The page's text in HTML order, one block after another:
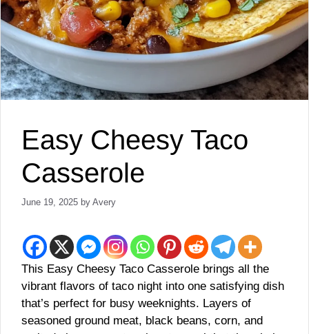
Easy Cheesy Taco
Casserole
June 19, 2025 by Avery
This Easy Cheesy Taco Casserole brings all the
vibrant flavors of taco night into one satisfying dish
that’s perfect for busy weeknights. Layers of
seasoned ground meat, black beans, corn, and